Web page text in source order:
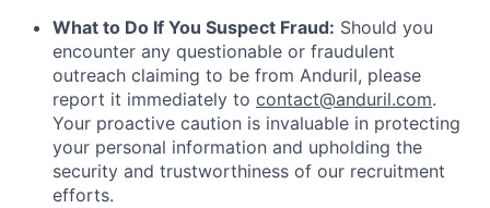
What to Do If You Suspect Fraud: Should you
encounter any questionable or fraudulent
outreach claiming to be from Anduril, please
report it immediately to contact@anduril.com.
Your proactive caution is invaluable in protecting
your personal information and upholding the
security and trustworthiness of our recruitment
efforts.